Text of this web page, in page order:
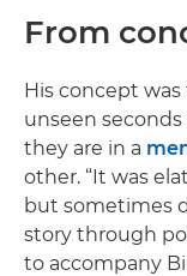
From
His concept
unseen
they are in a
other. “It was
but sometimes
story through
to accompany